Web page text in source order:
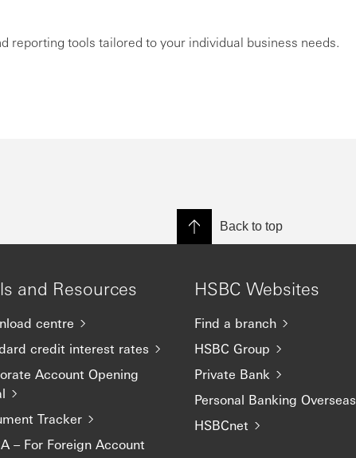
reporting tools tailored to your individual business needs.
Back to top
and Resources
centre
credit interest rates
Account Opening
Tracker
– For Foreign Account
HSBC Websites
Find a branch
HSBC Group
Private Bank
Personal Banking Overseas
HSBCnet